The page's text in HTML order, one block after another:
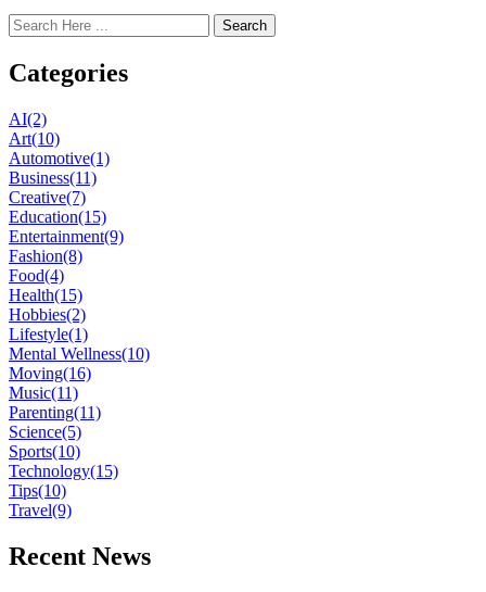
Search
Categories
AI(2)
Art(10)
Automotive(1)
Business(11)
Creative(7)
Education(15)
Entertainment(9)
Fashion(8)
Food(4)
Health(15)
Hobbies(2)
Lifestyle(1)
Mental Wellness(10)
Moving(16)
Music(11)
Parenting(11)
Science(5)
Sports(10)
Technology(15)
Tips(10)
Travel(9)
Recent News